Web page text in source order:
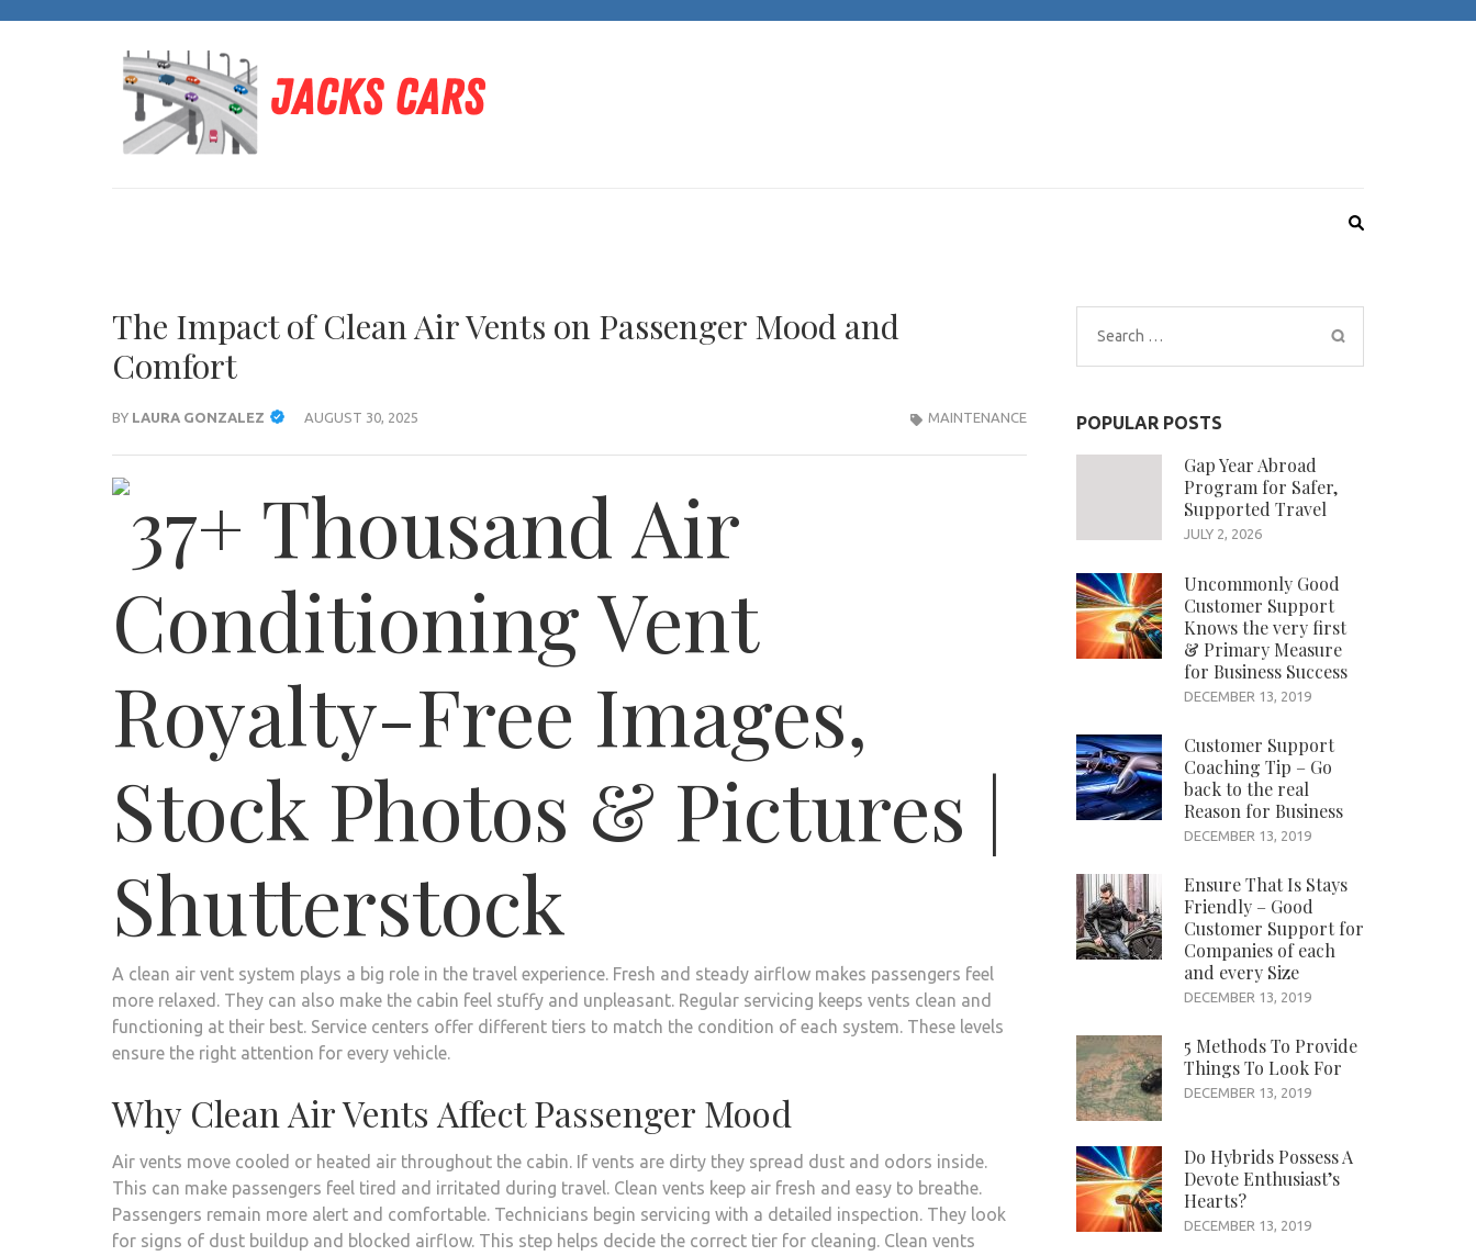
The Impact of Clean Air Vents on Passenger Mood and
Comfort
BY LAURA GONZALEZ AUGUST 30, 2025 MAINTENANCE
A clean air vent system plays a big role in the travel experience. Fresh and steady airflow makes passengers feel
more relaxed. They can also make the cabin feel stuffy and unpleasant. Regular servicing keeps vents clean and
functioning at their best. Service centers offer different tiers to match the condition of each system. These levels
ensure the right attention for every vehicle.
Why Clean Air Vents Affect Passenger Mood
Air vents move cooled or heated air throughout the cabin. If vents are dirty they spread dust and odors inside.
This can make passengers feel tired and irritated during travel. Clean vents keep air fresh and easy to breathe.
Passengers remain more alert and comfortable. Technicians begin servicing with a detailed inspection. They look
for signs of dust buildup and blocked airflow. This step helps decide the correct tier for cleaning. Clean vents
Search
for:
POPULAR POSTS
Gap Year Abroad
Program for Safer,
Supported Travel
JULY 2, 2026
Uncommonly Good
Customer Support
Knows the very first
& Primary Measure
for Business Success
DECEMBER 13, 2019
Customer Support
Coaching Tip – Go
back to the real
Reason for Business
DECEMBER 13, 2019
Ensure That Is Stays
Friendly – Good
Customer Support for
Companies of each
and every Size
DECEMBER 13, 2019
5 Methods To Provide
Things To Look For
DECEMBER 13, 2019
Do Hybrids Possess A
Devote Enthusiast’s
Hearts?
DECEMBER 13, 2019